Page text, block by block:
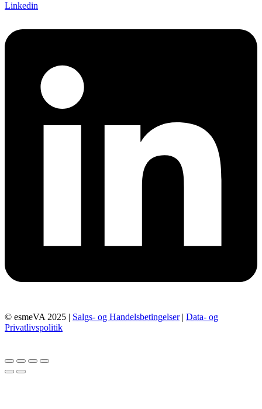
Linkedin
© esmeVA 2025 | Salgs- og Handelsbetingelser| Data- og
Privatlivspolitik